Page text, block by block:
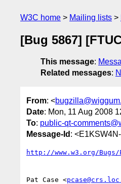
W3C home Mailing lists
[Bug 5867]
This message:
Related messages:
From: <
Date: Mon, 11 Aug 2008
To: public-qt-
Message-Id :
http://www.w3.org/Bugs/
Pat Case <